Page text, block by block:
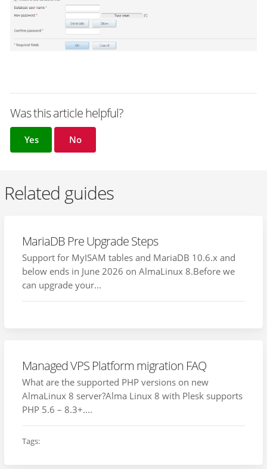
Was this article helpful?
Yes No
Related guides
MariaDB Pre Upgrade Steps
Support for MyISAM tables and MariaDB 10.6.x and
below ends in June 2026 on AlmaLinux 8.Before we
can upgrade your...
Managed VPS Platform migration FAQ
What are the supported PHP versions on new
AlmaLinux 8 server?Alma Linux 8 with Plesk supports
PHP 5.6 – 8.3+....
Tags: